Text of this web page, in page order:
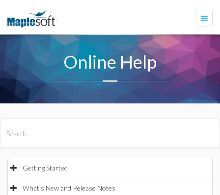
Online Help
Getting Started
What's New and Release Notes